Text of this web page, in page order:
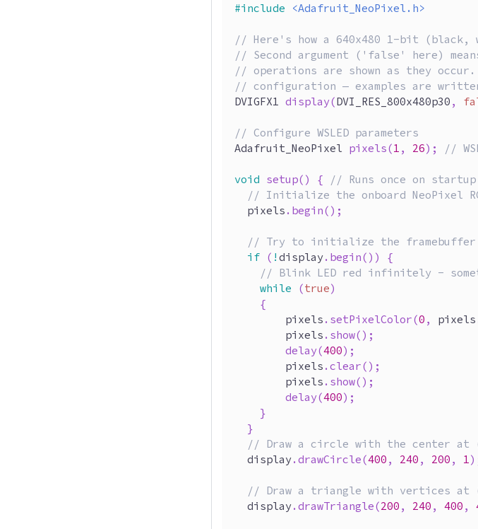
#include <Adafruit_NeoPixel.h>
// Here's how a 640x480 1-bit
// Second argument ('false' here)
// operations are shown as they
// configuration — examples are written
DVIGFX1 display(DVI_RES_800x480p30 ,
// Configure WSLED parameters
Adafruit_NeoPixel pixels(1 , 26) ; //
void setup( ) {
// Runs once on startup
// Initialize the onboard NeoPixel
  pixels
. begin( ) ;
// Try to initialize the framebuffer
if ( ! display. begin( ) )
{
// Blink LED red infinitely -
while
(true)
{
        pixels
. setPixelColor(0 , pixels
        pixels
. show( ) ;
delay(400) ;
        pixels
. clear( ) ;
        pixels
. show( ) ;
delay(400) ;
}
}
// Draw a circle with the center at
  display
. drawCircle(400 , 240 , 200 , 1)
// Draw a triangle with vertices at
  display
. drawTriangle(200 , 240 , 400 ,